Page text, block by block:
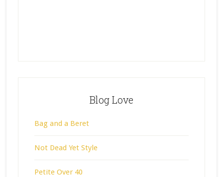
Blog Love
Bag and a Beret
Not Dead Yet Style
Petite Over 40